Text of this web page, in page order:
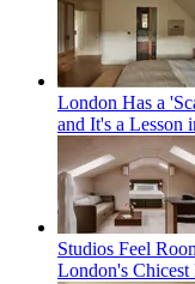
London Has a
and It's a Lesson
Studios Feel
London's